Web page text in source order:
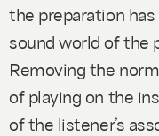
the preparation
sound world of the
Removing the
of playing on the
of the listener’s